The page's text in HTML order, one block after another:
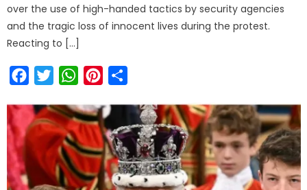
over the use of high-handed tactics by security agencies
and the tragic loss of innocent lives during the protest.
Reacting to […]
FacebookTwitterWhatsAppPinterest